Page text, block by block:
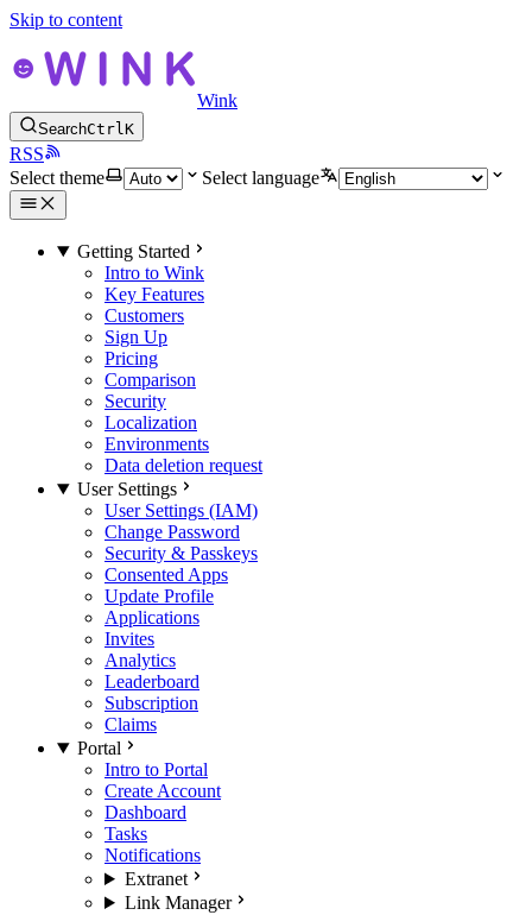
Skip to content
Wink
SearchCtrlK
RSS
Select theme
Select language
Getting Started
Intro to Wink
Key Features
Customers
Sign Up
Pricing
Comparison
Security
Localization
Environments
Data deletion request
User Settings
User Settings (IAM)
Change Password
Security & Passkeys
Consented Apps
Update Profile
Applications
Invites
Analytics
Leaderboard
Subscription
Claims
Portal
Intro to Portal
Create Account
Dashboard
Tasks
Notifications
Extranet
Link Manager